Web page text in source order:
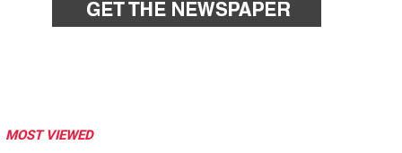
MOST VIEWED